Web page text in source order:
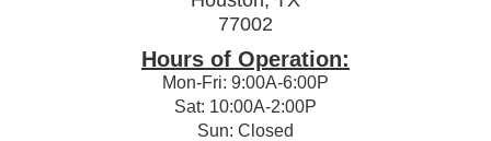
77002
Hours of Operation:
Mon-Fri: 9:00A-6:00P
Sat: 10:00A-2:00P
Sun: Closed